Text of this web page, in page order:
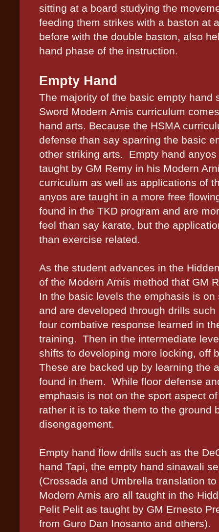
sitting at a board studying the
feeding them strikes with a baston at
before with the double baston, also
hand phase of the instruction.
Empty Hand
The majority of the basic empty hand
Sword Modern Arnis curriculum
hand arts. Because the HSMA
defense than say sparring the basic
other striking arts.
Empty hand
taught by GM Remy in his Modern
curriculum as well as applications of
anyos are taught in a more free
found in the TKD program and are
feel than say karate, but the
than exercise related.
As the student advances in the
of the Modern Arnis method that GM
In the basic levels the emphasis is
and are developed through drills
four combative response learned in
training.
Then in the intermediate
shifts to developing more locking, off
These are backed up by learning the
found in them.
While floor defense
emphasis is not on the sport aspect
rather it is to take them to the ground
disengagement.
Empty hand flow drills such as the
hand Tapi, the empty hand sinawali
(Crossada and Umbrella translation
Modern Arnis are all taught in the
Pelit Pelit as taught by GM Ernesto
from Guro Dan Inosanto and others).